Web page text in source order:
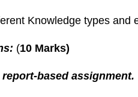
Knowledge types
(10 Marks)
based assignment.